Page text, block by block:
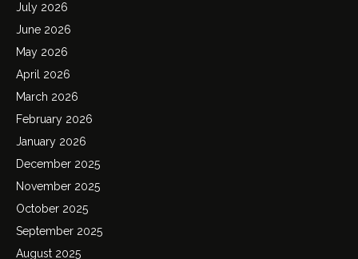
July 2026
June 2026
May 2026
April 2026
March 2026
February 2026
January 2026
December 2025
November 2025
October 2025
September 2025
August 2025